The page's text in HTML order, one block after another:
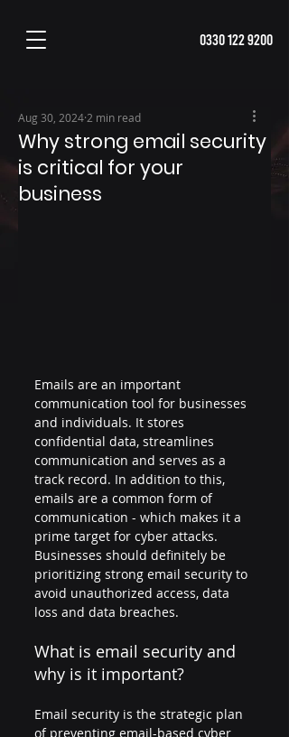
0330 122 9200
Why strong email security
is critical for your
business
Aug 30, 2024 2 min read
Emails are an important
communication tool for businesses
and individuals. It stores
confidential data, streamlines
communication and serves as a
track record. In addition to this,
emails are a common form of
communication - which makes it a
prime target for cyber attacks.
Businesses should definitely be
prioritizing strong email security to
avoid unauthorized access, data
loss and data breaches.
What is email security and
why is it important?
Email security is the strategic plan
of preventing email-based cyber